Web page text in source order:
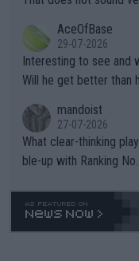
heir own futures, as
well? It is time to pay attention to the warming trend and be e
mpathetic toward their
TIC.
adows."AceOfBase
29-07-2026
Interesting to see and
Will he get better than
mandoist
27-07-2026
What clear-thinking
ble-up with Ranking